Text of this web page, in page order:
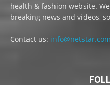
health & fashion website.
breaking news and videos,
Contact us: